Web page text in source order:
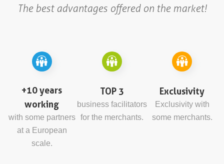
The best advantages offered on the market!
+10 years
working
with some partners
at a European
scale.
TOP 3
business facilitators
for the merchants.
Exclusivity
Exclusivity with
some merchants.